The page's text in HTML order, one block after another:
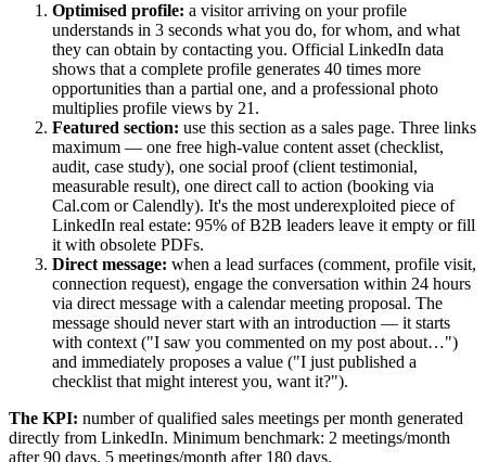
Optimised profile: a visitor arriving on your profile
understands in 3 seconds what you do, for whom, and what
they can obtain by contacting you. Official LinkedIn data
shows that a complete profile generates 40 times more
opportunities than a partial one, and a professional photo
multiplies profile views by 21.
Featured section: use this section as a sales page. Three links
maximum — one free high-value content asset (checklist,
audit, case study), one social proof (client testimonial,
measurable result), one direct call to action (booking via
Cal.com or Calendly). It's the most underexploited piece of
LinkedIn real estate: 95% of B2B leaders leave it empty or fill
it with obsolete PDFs.
Direct message: when a lead surfaces (comment, profile visit,
connection request), engage the conversation within 24 hours
via direct message with a calendar meeting proposal. The
message should never start with an introduction — it starts
with context ("I saw you commented on my post about…")
and immediately proposes a value ("I just published a
checklist that might interest you, want it?").
The KPI: number of qualified sales meetings per month generated
directly from LinkedIn. Minimum benchmark: 2 meetings/month
after 90 days, 5 meetings/month after 180 days.